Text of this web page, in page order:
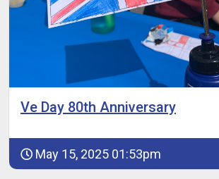
Ve Day 80th Anniversary
May 15, 2025 01:53pm